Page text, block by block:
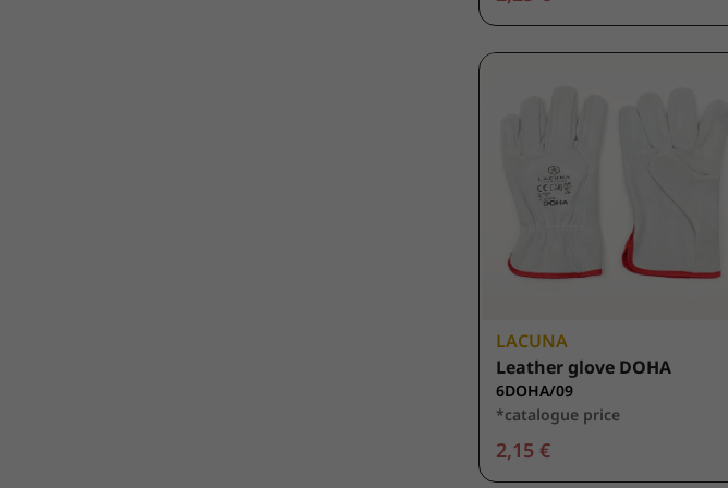
LACUNA
Leather glove DOHA
6DOHA/09
*catalogue price
2,15 €